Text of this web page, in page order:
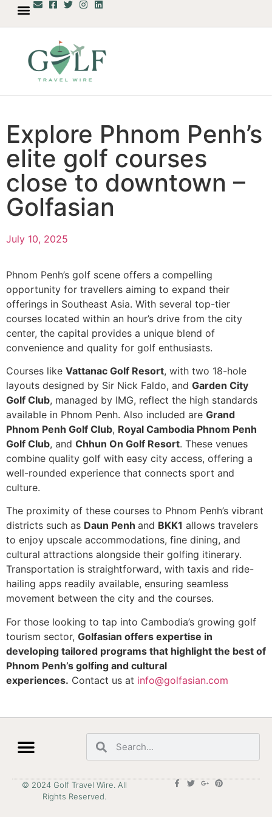
Explore Phnom Penh’s
elite golf courses
close to downtown –
Golfasian
July 10, 2025
Phnom Penh’s golf scene offers a compelling
opportunity for travellers aiming to expand their
offerings in Southeast Asia. With several top-tier
courses located within an hour’s drive from the city
center, the capital provides a unique blend of
convenience and quality for golf enthusiasts.
Courses like Vattanac Golf Resort, with two 18-hole
layouts designed by Sir Nick Faldo, and Garden City
Golf Club, managed by IMG, reflect the high standards
available in Phnom Penh. Also included are Grand
Phnom Penh Golf Club, Royal Cambodia Phnom Penh
Golf Club, and Chhun On Golf Resort. These venues
combine quality golf with easy city access, offering a
well-rounded experience that connects sport and
culture.
The proximity of these courses to Phnom Penh’s vibrant
districts such as Daun Penh and BKK1 allows travelers
to enjoy upscale accommodations, fine dining, and
cultural attractions alongside their golfing itinerary.
Transportation is straightforward, with taxis and ride-
hailing apps readily available, ensuring seamless
movement between the city and the courses.
For those looking to tap into Cambodia’s growing golf
tourism sector, Golfasian offers expertise in
developing tailored programs that highlight the best of
Phnom Penh’s golfing and cultural
experiences. Contact us at info@golfasian.com
© 2024 Golf Travel Wire. All
Rights Reserved.